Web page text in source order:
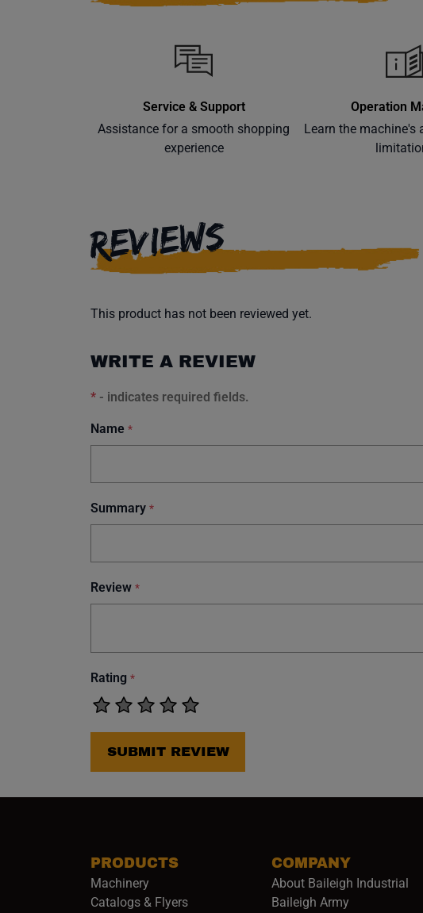
Service & Support
Assistance for a smooth shopping
experience
Operation
Learn the machine's
REVIEWS
This product has not been reviewed yet.
WRITE A REVIEW
* - indicates required fields.
Name *
Summary *
Review *
Rating *
SUBMIT REVIEW
PRODUCTS
Machinery
Catalogs & Flyers
COMPANY
About Baileigh Industrial
Baileigh Army(opens in a